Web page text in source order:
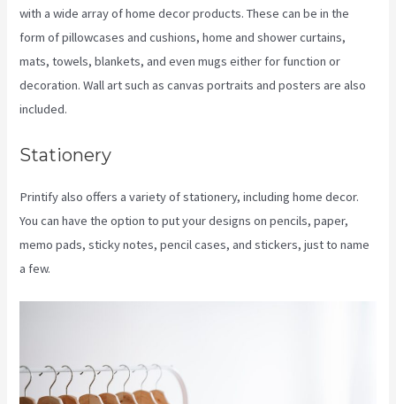
with a wide array of home decor products. These can be in the
form of pillowcases and cushions, home and shower curtains,
mats, towels, blankets, and even mugs either for function or
decoration. Wall art such as canvas portraits and posters are also
included.
Stationery
Printify also offers a variety of stationery, including home decor.
You can have the option to put your designs on pencils, paper,
memo pads, sticky notes, pencil cases, and stickers, just to name
a few.